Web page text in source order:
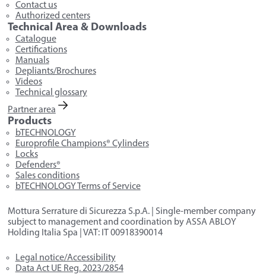
Contact us
Authorized centers
Technical Area & Downloads
Catalogue
Certifications
Manuals
Depliants/Brochures
Videos
Technical glossary
Partner area
Products
bTECHNOLOGY
Europrofile Champions® Cylinders
Locks
Defenders®
Sales conditions
bTECHNOLOGY Terms of Service
Mottura Serrature di Sicurezza S.p.A. | Single-member company
subject to management and coordination by ASSA ABLOY
Holding Italia Spa | VAT: IT 00918390014
Legal notice/Accessibility
Data Act UE Reg. 2023/2854